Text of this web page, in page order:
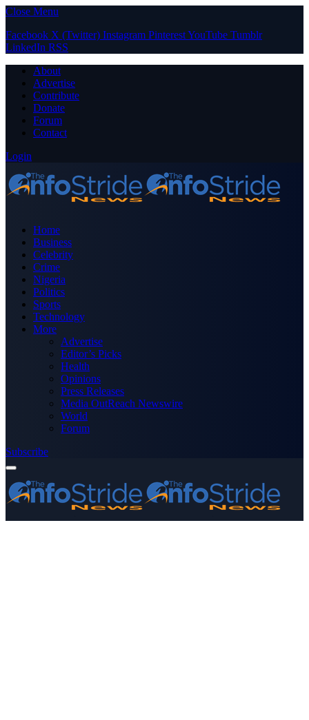
Close Menu
Facebook X (Twitter) Instagram PinterestYouTube Tumblr
LinkedIn RSS
About
Advertise
Contribute
Donate
Forum
Contact
Login
Home
Business
Celebrity
Crime
Nigeria
Politics
Sports
Technology
More
Advertise
Editor’s Picks
Health
Opinions
Press Releases
Media OutReach Newswire
World
Forum
Subscribe